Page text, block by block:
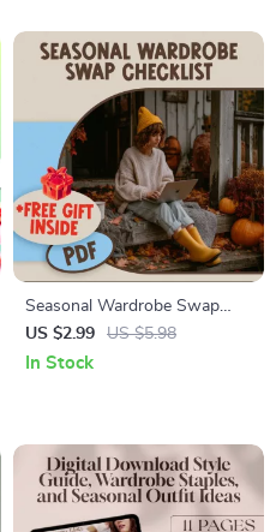
Seasonal Wardrobe Swap
Checklist | Closet
Organization, Seasonal
US $2.99 US $5.98
In Stock